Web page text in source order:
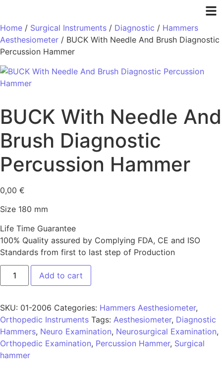
Home / Surgical Instruments / Diagnostic / Hammers
Aesthesiometer / BUCK With Needle And Brush Diagnostic
Percussion Hammer
BUCK With Needle And
Brush Diagnostic
Percussion Hammer
0,00 €
Size 180 mm
Life Time Guarantee
100% Quality assured by Complying FDA, CE and ISO
Standards from first to last step of Production
Add to cart
SKU: 01-2006 Categories: Hammers Aesthesiometer,
Orthopedic Instruments Tags: Aesthesiometer, Diagnostic
Hammers, Neuro Examination, Neurosurgical Examination,
Orthopedic Examination, Percussion Hammer, Surgical
hammer